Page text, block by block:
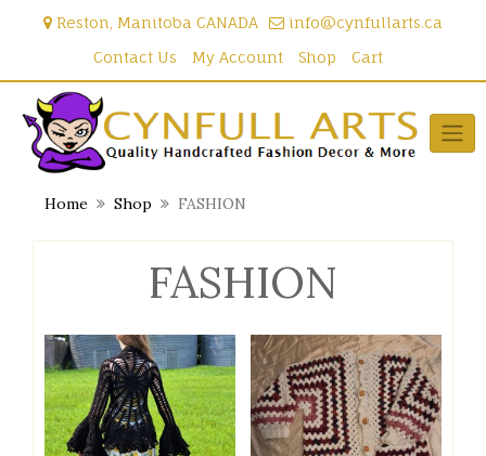
Reston, Manitoba CANADA
info@cynfullarts.ca
Contact Us
My Account Shop Cart
Home Shop FASHION
FASHION